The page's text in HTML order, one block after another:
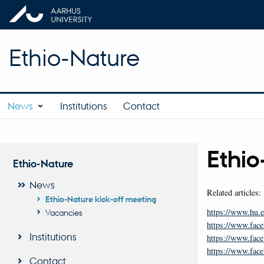
Ethio-Nature
News Institutions Contact
Ethio-Nature
News
Ethio-Nature kick-off meeting
Vacancies
Institutions
Contact
Related articles:
https://
https://
https://
https://